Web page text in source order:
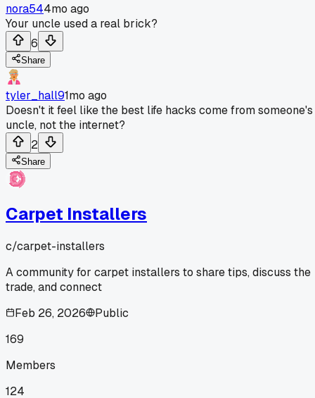
nora544mo ago
Your uncle used a real brick?
6
Share
tyler_hall91mo ago
Doesn't it feel like the best life hacks come from someone's
uncle, not the internet?
2
Share
Carpet Installers
c/carpet-installers
A community for carpet installers to share tips, discuss the
trade, and connect
Feb 26, 2026
Public
169
Members
124